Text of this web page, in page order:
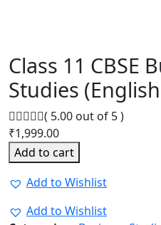
Class 11 CBSE
Studies
( 5.00 out of 5 )
₹1,999.00
Add to cart
Add to Wishlist
Add to Wishlist